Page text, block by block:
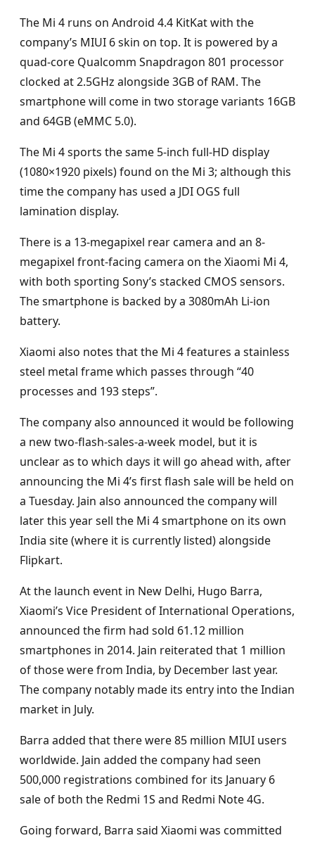
The Mi 4 runs on Android 4.4 KitKat with the
company’s MIUI 6 skin on top. It is powered by a
quad-core Qualcomm Snapdragon 801 processor
clocked at 2.5GHz alongside 3GB of RAM. The
smartphone will come in two storage variants 16GB
and 64GB (eMMC 5.0).
The Mi 4 sports the same 5-inch full-HD display
(1080×1920 pixels) found on the Mi 3; although this
time the company has used a JDI OGS full
lamination display.
There is a 13-megapixel rear camera and an 8-
megapixel front-facing camera on the Xiaomi Mi 4,
with both sporting Sony’s stacked CMOS sensors.
The smartphone is backed by a 3080mAh Li-ion
battery.
Xiaomi also notes that the Mi 4 features a stainless
steel metal frame which passes through “40
processes and 193 steps”.
The company also announced it would be following
a new two-flash-sales-a-week model, but it is
unclear as to which days it will go ahead with, after
announcing the Mi 4’s first flash sale will be held on
a Tuesday. Jain also announced the company will
later this year sell the Mi 4 smartphone on its own
India site (where it is currently listed) alongside
Flipkart.
At the launch event in New Delhi, Hugo Barra,
Xiaomi’s Vice President of International Operations,
announced the firm had sold 61.12 million
smartphones in 2014. Jain reiterated that 1 million
of those were from India, by December last year.
The company notably made its entry into the Indian
market in July.
Barra added that there were 85 million MIUI users
worldwide. Jain added the company had seen
500,000 registrations combined for its January 6
sale of both the Redmi 1S and Redmi Note 4G.
Going forward, Barra said Xiaomi was committed